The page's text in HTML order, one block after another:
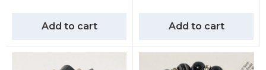
Add to cart Add to cart